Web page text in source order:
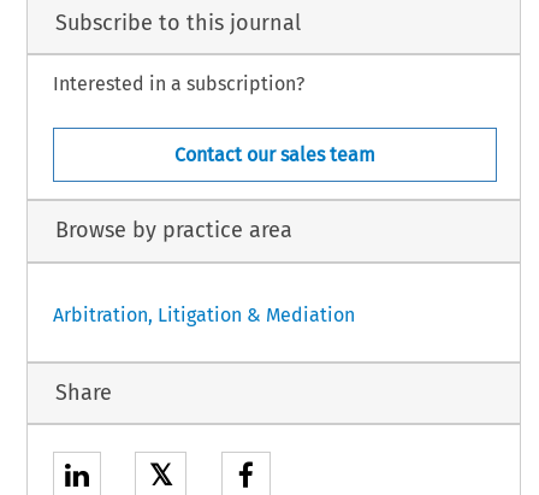
Subscribe to this journal
Interested in a subscription?
Contact our sales team
Browse by practice area
Arbitration, Litigation & Mediation
Share
𝕏